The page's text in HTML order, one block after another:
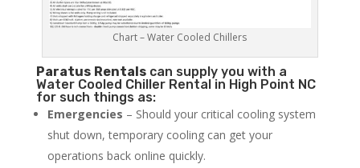
Chart – Water Cooled Chillers
Paratus Rentalscan supply you with a
Water Cooled Chiller Rental in High Point NC
for such things as:
Emergencies – Should your critical cooling system
shut down, temporary cooling can get your
operations back online quickly.